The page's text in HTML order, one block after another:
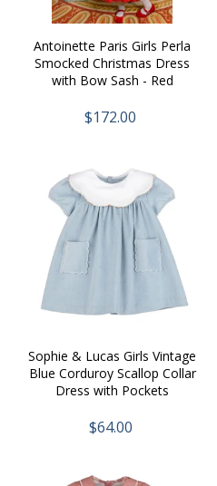
Antoinette Paris Girls Perla
Smocked Christmas Dress
with Bow Sash - Red
$172.00
Sophie & Lucas Girls Vintage
Blue Corduroy Scallop Collar
Dress with Pockets
$64.00